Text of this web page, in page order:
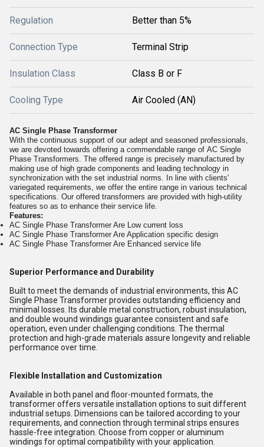
Regulation Better than 5%
Connection Type Terminal Strip
Insulation Class Class B or F
Cooling Type Air Cooled (AN)
AC Single Phase Transformer
With the continuous support of our adept and seasoned professionals,
we are devoted towards offering a commendable range of AC Single
Phase Transformers. The offered range is precisely manufactured by
making use of high grade components and leading technology in
synchronization with the set industrial norms. In line with clients'
variegated requirements, we offer the entire range in various technical
specifications. Our offered transformers are provided with high-utility
features so as to enhance their service life.
Features:
AC Single Phase Transformer Are Low current loss
AC Single Phase Transformer Are Application specific design
AC Single Phase Transformer Are Enhanced service life
Superior Performance and Durability
Built to meet the demands of industrial environments, this AC
Single Phase Transformer provides outstanding efficiency and
minimal losses. Its durable metal construction, robust insulation,
and double wound windings guarantee consistent and safe
operation, even under challenging conditions. The thermal
protection and high-grade materials assure longevity and reliable
performance over time.
Flexible Installation and Customization
Available in both panel and floor-mounted formats, the
transformer offers versatile installation options to suit different
industrial setups. Dimensions can be tailored according to your
requirements, and connection through terminal strips ensures
hassle-free integration. Choose from copper or aluminum
windings for optimal compatibility with your application.